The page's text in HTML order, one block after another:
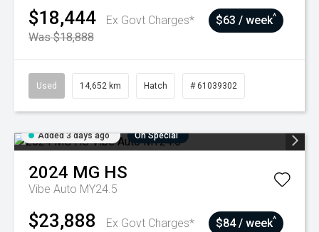
$18,444
Ex Govt Charges*
Was $18,888
$63 / week^
Used 14,652 km Hatch # 61039302
Added 3 days ago On Special
2024 MG HS
Vibe Auto MY24.5
$23,888
Ex Govt Charges*
$84 / week^